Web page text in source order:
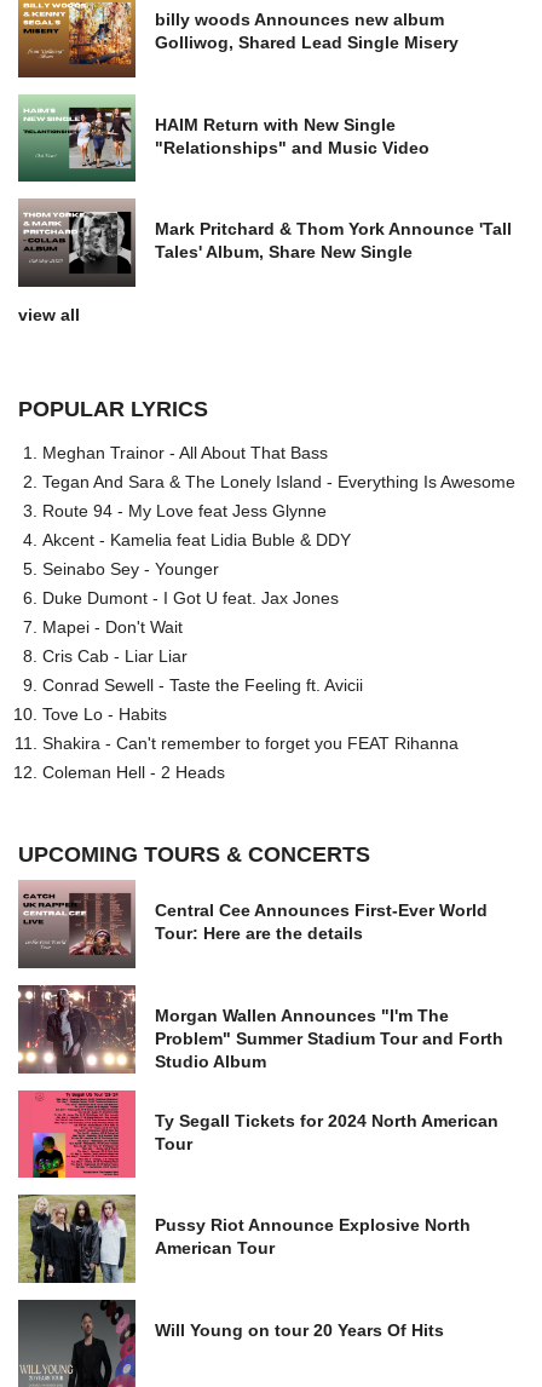
billy woods Announces new album
Golliwog, Shared Lead Single Misery
HAIM Return with New Single
"Relationships" and Music Video
Mark Pritchard & Thom York Announce 'Tall
Tales' Album, Share New Single
view all
POPULAR LYRICS
Meghan Trainor - All About That Bass
Tegan And Sara & The Lonely Island - Everything Is Awesome
Route 94 - My Love feat Jess Glynne
Akcent - Kamelia feat Lidia Buble & DDY
Seinabo Sey - Younger
Duke Dumont - I Got U feat. Jax Jones
Mapei - Don't Wait
Cris Cab - Liar Liar
Conrad Sewell - Taste the Feeling ft. Avicii
Tove Lo - Habits
Shakira - Can't remember to forget you FEAT Rihanna
Coleman Hell - 2 Heads
UPCOMING TOURS & CONCERTS
Central Cee Announces First-Ever World
Tour: Here are the details
Morgan Wallen Announces "I'm The
Problem" Summer Stadium Tour and Forth
Studio Album
Ty Segall Tickets for 2024 North American
Tour
Pussy Riot Announce Explosive North
American Tour
Will Young on tour 20 Years Of Hits